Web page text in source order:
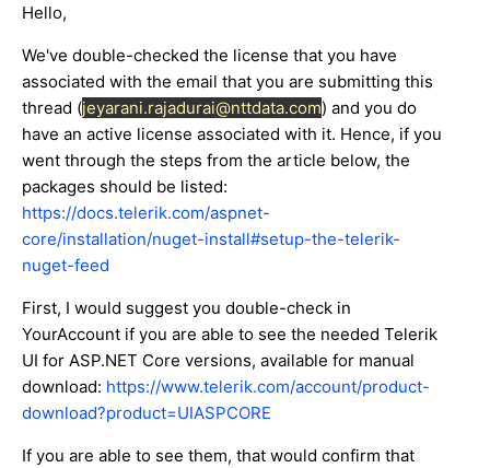
Hello,
We've double-checked the license that you have
associated with the email that you are submitting this
thread (jeyarani.rajadurai@nttdata.com) and you do
have an active license associated with it. Hence, if you
went through the steps from the article below, the
packages should be listed:
https://docs.telerik.com/aspnet-
core/installation/nuget-install#setup-the-telerik-
nuget-feed
First, I would suggest you double-check in
YourAccount if you are able to see the needed Telerik
UI for ASP.NET Core versions, available for manual
download: https://www.telerik.com/account/product-
download?product=UIASPCORE
If you are able to see them, that would confirm that